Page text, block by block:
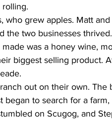
who grew apples. Matt
the two businesses thrived.
was a honey wine,
biggest selling product.
out on their own. The
to search for a
on Scugog, and